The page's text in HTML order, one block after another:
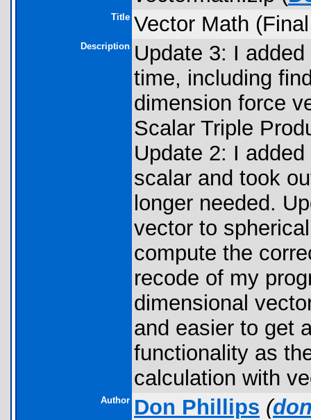
Title Vector Math
Description Update 3: I
time, including
dimension force
Scalar Triple
Update 2: I
scalar and took
longer needed.
vector to
compute the
recode of my
dimensional
and easier to get
functionality as
calculation with
Author Don Phillips (